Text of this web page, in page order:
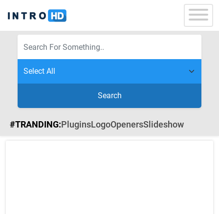
Search
#TRANDING:PluginsLogoOpenersSlideshow